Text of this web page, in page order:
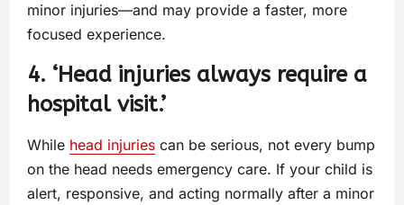
minor injuries—and may provide a faster, more
focused experience.
4. ‘Head injuries always require a
hospital visit.’
While head injuries can be serious, not every bump
on the head needs emergency care. If your child is
alert, responsive, and acting normally after a minor